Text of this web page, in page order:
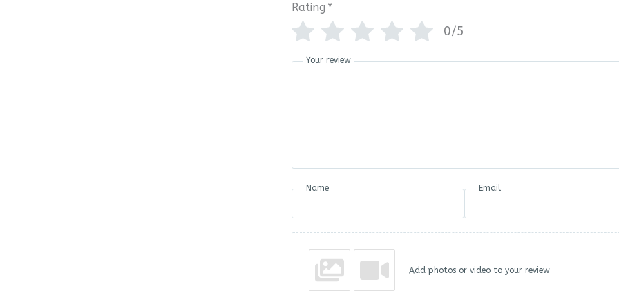
Rating *
0/5
Your review
Name Email
Add photos or video to your review